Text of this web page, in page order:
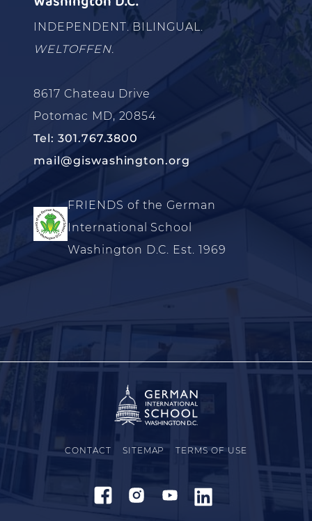
INDEPENDENT. BILINGUAL.
WELTOFFEN.
8617 Chateau Drive
Potomac MD, 20854
Tel: 301.767.3800
mail@giswashington.org
FRIENDS of the German
International School
Washington D.C. Est. 1969
CONTACT SITEMAP TERMS OF USE